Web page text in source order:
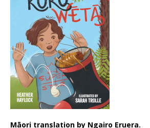
Māori translation by Ngairo Eruera.